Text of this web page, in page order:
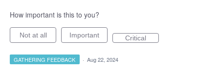
How important is this to you?
Not at all Important Critical
GATHERING FEEDBACK · Aug 22, 2024